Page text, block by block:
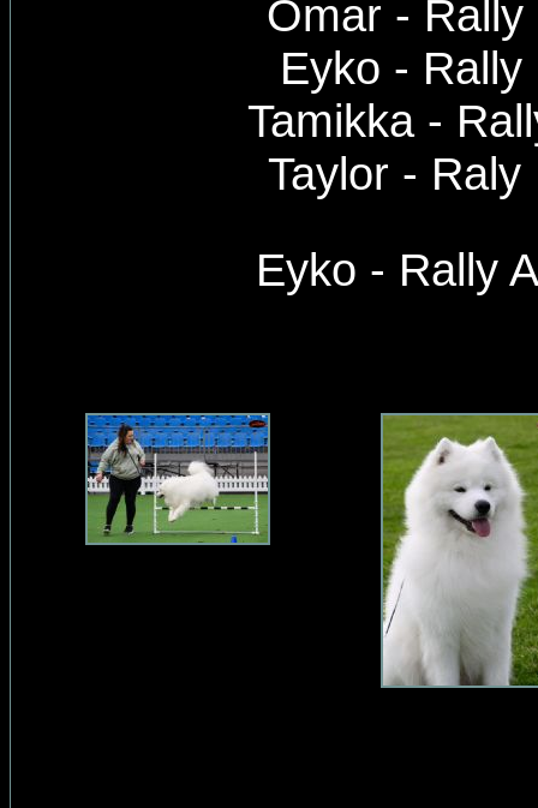
Omar -
Eyko - Rally
Tamikka -
Taylor -
Eyko - Rally